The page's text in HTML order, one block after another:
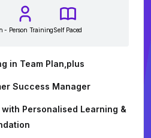
- Person TrainingSelf Paced
in Team Plan,plus
Success Manager
Personalised Learning &